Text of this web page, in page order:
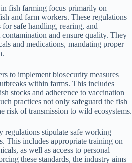
fish farming focus primarily on
and farm workers. These regulations
safe handling, rearing, and
and ensure quality. They
and medications, mandating proper
to implement biosecurity measures
within farms. This includes
stocks and adherence to vaccination
practices not only safeguard the fish
risk of transmission to wild ecosystems.
regulations stipulate safe working
This includes appropriate training on
as well as access to personal
these standards, the industry aims